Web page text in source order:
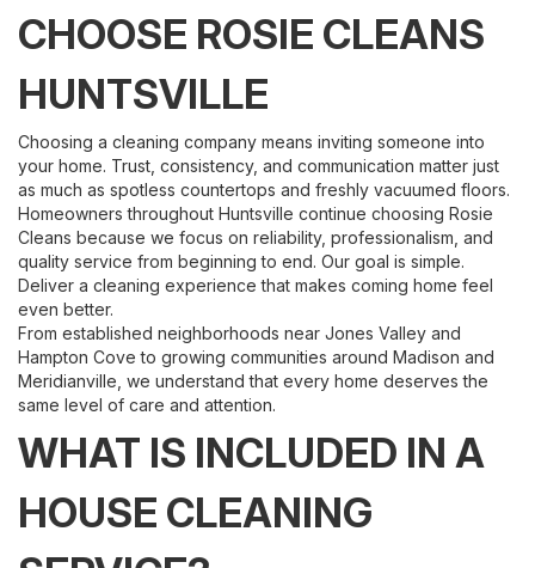
CHOOSE ROSIE CLEANS
HUNTSVILLE
Choosing a cleaning company means inviting someone into
your home. Trust, consistency, and communication matter just
as much as spotless countertops and freshly vacuumed floors.
Homeowners throughout Huntsville continue choosing Rosie
Cleans because we focus on reliability, professionalism, and
quality service from beginning to end. Our goal is simple.
Deliver a cleaning experience that makes coming home feel
even better.
From established neighborhoods near Jones Valley and
Hampton Cove to growing communities around Madison and
Meridianville, we understand that every home deserves the
same level of care and attention.
WHAT IS INCLUDED IN A
HOUSE CLEANING